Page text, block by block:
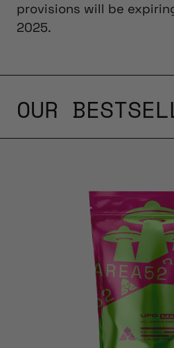
provisions will be
2025.
OUR